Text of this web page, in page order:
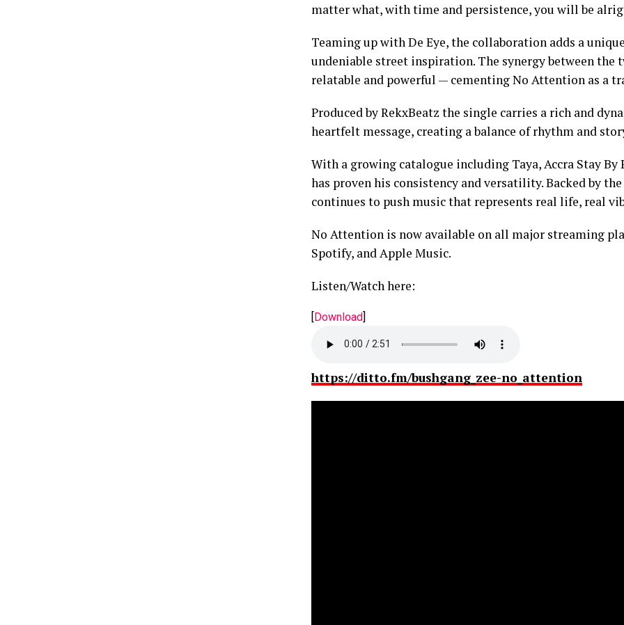
matter what, with time and persistence, you will be
Teaming up with De Eye, the collaboration adds a
undeniable street inspiration. The synergy between
relatable and powerful — cementing No Attention as a
Produced by RekxBeatz the single carries a rich and
heartfelt message, creating a balance of rhythm and
With a growing catalogue including Taya, Accra Stay By
has proven his consistency and versatility. Backed by
continues to push music that represents real life, real
No Attention is now available on all major streaming
Spotify, and Apple Music.
Listen/Watch here:
[Download]
https://ditto.fm/bushgang_zee-no_attention